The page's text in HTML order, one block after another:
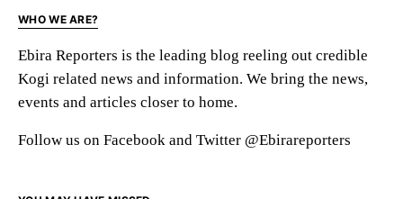
WHO WE ARE?
Ebira Reporters is the leading blog reeling out credible
Kogi related news and information. We bring the news,
events and articles closer to home.
Follow us on Facebook and Twitter @Ebirareporters